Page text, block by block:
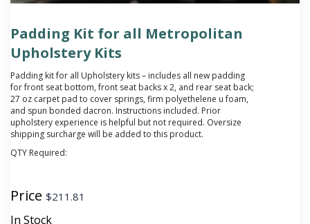
Padding Kit for all Metropolitan
Upholstery Kits
Padding kit for all Upholstery kits – includes all new padding
for front seat bottom, front seat backs x 2, and rear seat back;
27 oz carpet pad to cover springs, firm polyethelene u foam,
and spun bonded dacron. Instructions included. Prior
upholstery experience is helpful but not required. Oversize
shipping surcharge will be added to this product.
QTY Required:
Price $211.81
In Stock